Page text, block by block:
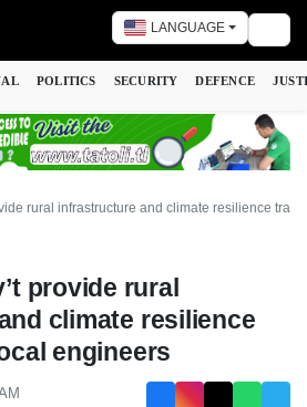
LANGUAGE
POLITICS SECURITY DEFENCE
rural infrastructure and climate resilience
provide rural
climate resilience
engineers